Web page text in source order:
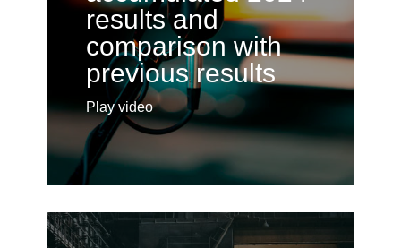
results and
comparison with
previous results
Play video